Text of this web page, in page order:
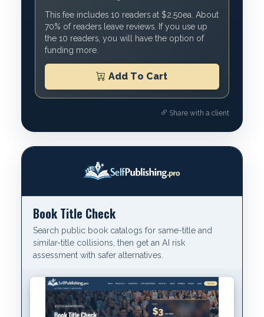
This fee includes 10 readers at $2.50ea. About
70% of readers leave reviews. If you use up
the 10 readers, you will have the option of
funding more.
Add To Cart
Share with a client
Book Title Check
Search public book catalogs for same-title and
similar-title collisions, then get an AI risk
assessment with safer alternatives.